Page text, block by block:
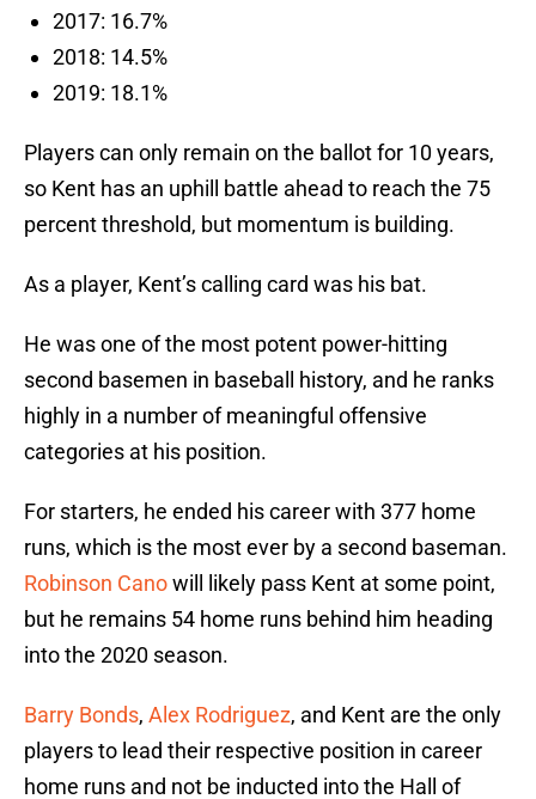
2017: 16.7%
2018: 14.5%
2019: 18.1%
Players can only remain on the ballot for 10 years,
so Kent has an uphill battle ahead to reach the 75
percent threshold, but momentum is building.
As a player, Kent’s calling card was his bat.
He was one of the most potent power-hitting
second basemen in baseball history, and he ranks
highly in a number of meaningful offensive
categories at his position.
For starters, he ended his career with 377 home
runs, which is the most ever by a second baseman.
Robinson Canowill likely pass Kent at some point,
but he remains 54 home runs behind him heading
into the 2020 season.
Barry Bonds, Alex Rodriguez, and Kent are the only
players to lead their respective position in career
home runs and not be inducted into the Hall of